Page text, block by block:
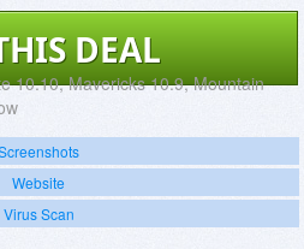
DEAL
10.10, Mavericks 10.9, Mountain
Website
Virus Scan